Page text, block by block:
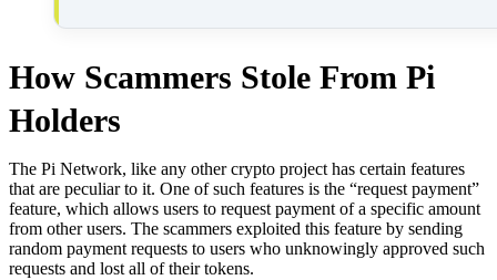
How Scammers Stole From Pi
Holders
The Pi Network, like any other crypto project has certain features
that are peculiar to it. One of such features is the “request payment”
feature, which allows users to request payment of a specific amount
from other users. The scammers exploited this feature by sending
random payment requests to users who unknowingly approved such
requests and lost all of their tokens.